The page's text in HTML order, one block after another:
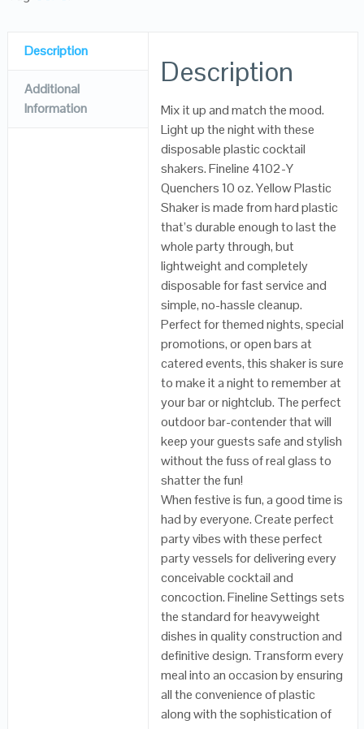
Description
Additional
Information
Description
Mix it up and match the mood.
Light up the night with these
disposable plastic cocktail
shakers. Fineline 4102-Y
Quenchers 10 oz. Yellow Plastic
Shaker is made from hard plastic
that’s durable enough to last the
whole party through, but
lightweight and completely
disposable for fast service and
simple, no-hassle cleanup.
Perfect for themed nights, special
promotions, or open bars at
catered events, this shaker is sure
to make it a night to remember at
your bar or nightclub. The perfect
outdoor bar-contender that will
keep your guests safe and stylish
without the fuss of real glass to
shatter the fun!
When festive is fun, a good time is
had by everyone. Create perfect
party vibes with these perfect
party vessels for delivering every
conceivable cocktail and
concoction. Fineline Settings sets
the standard for heavyweight
dishes in quality construction and
definitive design. Transform every
meal into an occasion by ensuring
all the convenience of plastic
along with the sophistication of